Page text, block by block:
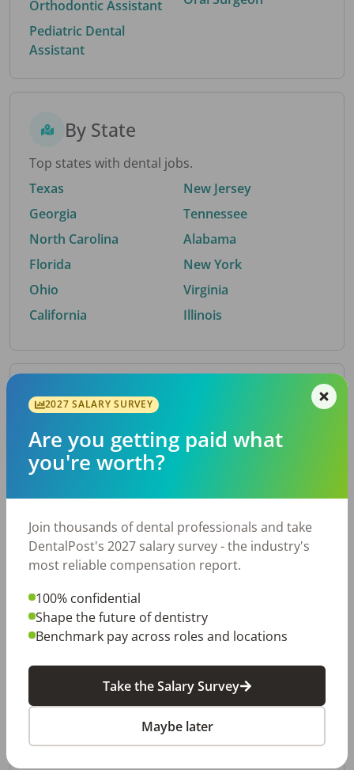
Orthodontic Assistant
Pediatric Dental
Assistant
By State
Top states with dental jobs.
Texas
Georgia
North Carolina
Florida
Ohio
California
New Jersey
Tennessee
Alabama
New York
Virginia
Illinois
By Metro Area
Top metro areas hiring dental talent.
Houston, TX
Fort Worth, TX
Charlotte, NC
Nashville, TN
Birmingham, AL
By City
Trending searches.
Buford, GA
2027 SALARY SURVEY
Are you getting paid what
you're worth?
Join thousands of dental professionals and take
DentalPost's 2027 salary survey - the industry's
most reliable compensation report.
100% confidential
Shape the future of dentistry
Benchmark pay across roles and locations
Take the Salary Survey
Maybe later